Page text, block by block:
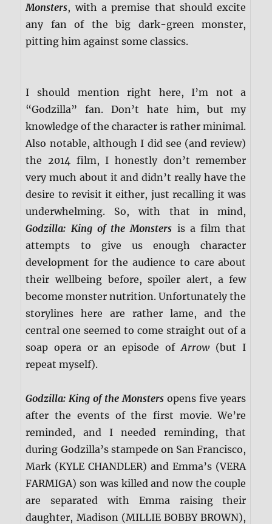
Monsters, with a premise that should excite
any fan of the big dark-green monster,
pitting him against some classics.
I should mention right here, I’m not a
“Godzilla” fan. Don’t hate him, but my
knowledge of the character is rather minimal.
Also notable, although I did see (and review)
the 2014 film, I honestly don’t remember
very much about it and didn’t really have the
desire to revisit it either, just recalling it was
underwhelming. So, with that in mind,
Godzilla: King of the Monsters is a film that
attempts to give us enough character
development for the audience to care about
their wellbeing before, spoiler alert, a few
become monster nutrition. Unfortunately the
storylines here are rather lame, and the
central one seemed to come straight out of a
soap opera or an episode ofArrow(but I
repeat myself).
Godzilla: King of the Monsters opens five years
after the events of the first movie. We’re
reminded, and I needed reminding, that
during Godzilla’s stampede on San Francisco,
Mark (KYLE CHANDLER) and Emma’s (VERA
FARMIGA) son was killed and now the couple
are separated with Emma raising their
daughter, Madison (MILLIE BOBBY BROWN),